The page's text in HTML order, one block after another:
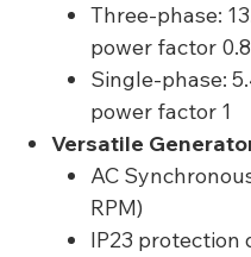
Three-phase:
power factor 0.8
Single-phase:
power factor 1
Versatile
AC
RPM)
IP23 protection